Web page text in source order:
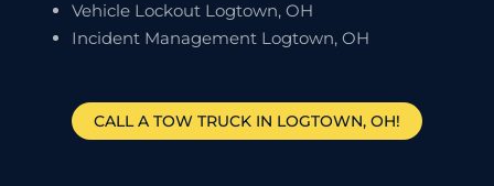
Vehicle Lockout Logtown, OH
Incident Management Logtown, OH
CALL A TOW TRUCK IN LOGTOWN, OH!